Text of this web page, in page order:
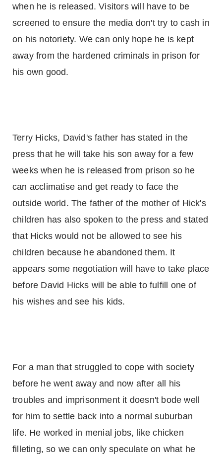
when he is released. Visitors will have to be
screened to ensure the media don't try to cash in
on his notoriety. We can only hope he is kept
away from the hardened criminals in prison for
his own good.
Terry Hicks, David's father has stated in the
press that he will take his son away for a few
weeks when he is released from prison so he
can acclimatise and get ready to face the
outside world. The father of the mother of Hick's
children has also spoken to the press and stated
that Hicks would not be allowed to see his
children because he abandoned them. It
appears some negotiation will have to take place
before David Hicks will be able to fulfill one of
his wishes and see his kids.
For a man that struggled to cope with society
before he went away and now after all his
troubles and imprisonment it doesn't bode well
for him to settle back into a normal suburban
life. He worked in menial jobs, like chicken
filleting, so we can only speculate on what he